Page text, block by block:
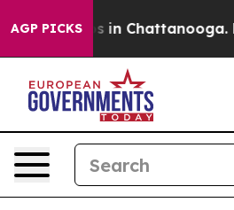
AGP PICKS
Chaos in Chattanooga.